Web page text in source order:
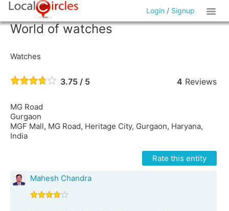
Login / Signup
World of watches
Watches
3.75 / 5 4 Reviews
MG Road
Gurgaon
MGF Mall, MG Road, Heritage City, Gurgaon, Haryana,
India
Rate this entity
Mahesh Chandra